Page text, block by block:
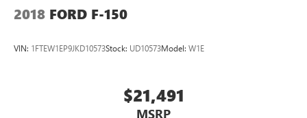
2018 FORD F-150
VIN: 1FTEW1EP9JKD10573Stock: UD10573Model: W1E
$21,491
MSRP